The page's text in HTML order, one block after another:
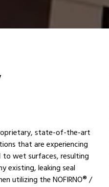
state-of-the-art
that are experiencing
to wet surfaces, resulting
existing, leaking seal
utilizing the NOFIRNO® /